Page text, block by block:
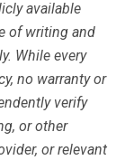
available
of writing and
While every
no warranty or
verify
or other
or relevant